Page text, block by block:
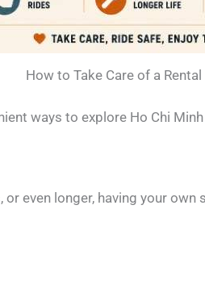
How to Take Care of a
ways to explore Ho Chi Minh
even longer, having your